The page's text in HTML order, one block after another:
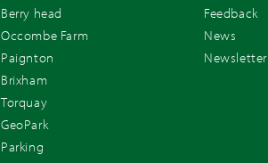
Berry head
Occombe Farm
Paignton
Brixham
Torquay
GeoPark
Parking
Feedback
News
Newsletter